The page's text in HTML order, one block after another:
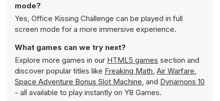
mode?
Yes, Office Kissing Challenge can be played in full
screen mode for a more immersive experience.
What games can we try next?
Explore more games in our HTML5 games section and
discover popular titles like Freaking Math, Air Warfare,
Space Adventure Bonus Slot Machine, and Dynamons 10
- all available to play instantly on Y8 Games.